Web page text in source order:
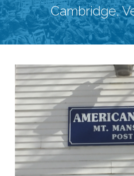
Cambridge,